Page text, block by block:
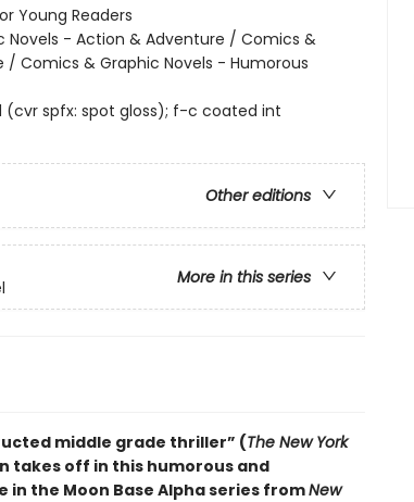
Young Readers
Novels - Action & Adventure / Comics &
Comics & Graphic Novels - Humorous
spfx: spot gloss); f-c coated int
Other editions
More in this series
middle grade thriller” (The New York
takes off in this humorous and
the Moon Base Alpha series fromNew